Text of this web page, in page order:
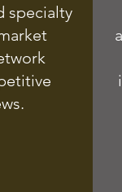
specialty